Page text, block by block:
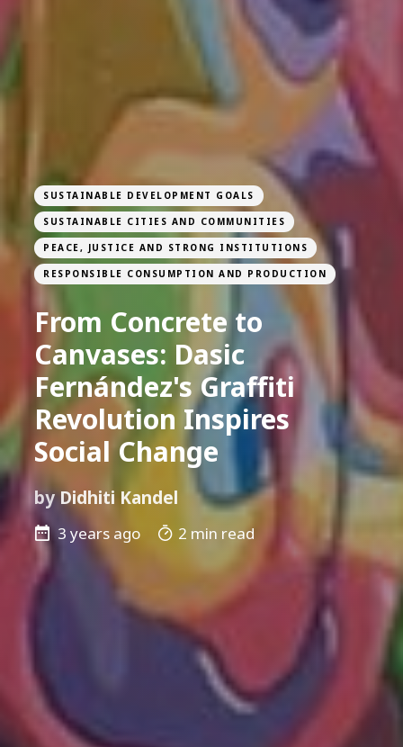
SUSTAINABLE DEVELOPMENT GOALS
SUSTAINABLE CITIES AND COMMUNITIES
PEACE, JUSTICE AND STRONG INSTITUTIONS
RESPONSIBLE CONSUMPTION AND PRODUCTION
From Concrete to
Canvases: Dasic
Fernández's Graffiti
Revolution Inspires
Social Change
byDidhiti Kandel
3 years ago 2 min read